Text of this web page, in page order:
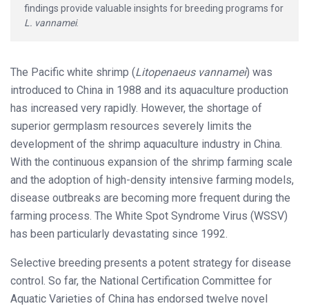
findings provide valuable insights for breeding programs for
L. vannamei.
The Pacific white shrimp (Litopenaeus vannamei) was
introduced to China in 1988 and its aquaculture production
has increased very rapidly. However, the shortage of
superior germplasm resources severely limits the
development of the shrimp aquaculture industry in China.
With the continuous expansion of the shrimp farming scale
and the adoption of high-density intensive farming models,
disease outbreaks are becoming more frequent during the
farming process. The White Spot Syndrome Virus (WSSV)
has been particularly devastating since 1992.
Selective breeding presents a potent strategy for disease
control. So far, the National Certification Committee for
Aquatic Varieties of China has endorsed twelve novel